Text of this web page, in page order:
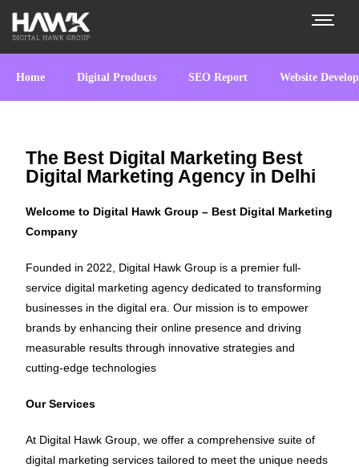
Home Digital Products SEO Report Website
The Best Digital Marketing Best
Digital Marketing Agency in Delhi
Welcome to Digital Hawk Group – Best Digital Marketing
Company
Founded in 2022, Digital Hawk Group is a premier full-
service digital marketing agency dedicated to transforming
businesses in the digital era. Our mission is to empower
brands by enhancing their online presence and driving
measurable results through innovative strategies and
cutting-edge technologies
Our Services
At Digital Hawk Group, we offer a comprehensive suite of
digital marketing services tailored to meet the unique needs